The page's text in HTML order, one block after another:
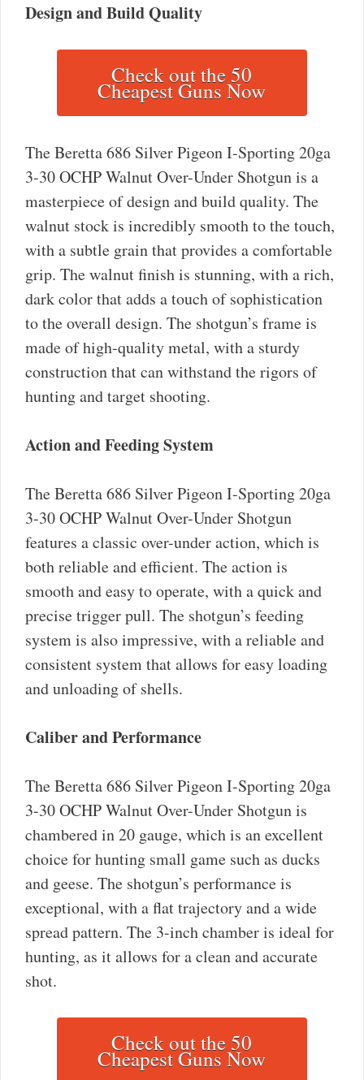
Design and Build Quality
Check out the 50
Cheapest Guns Now
The Beretta 686 Silver Pigeon I-Sporting 20ga
3-30 OCHP Walnut Over-Under Shotgun is a
masterpiece of design and build quality. The
walnut stock is incredibly smooth to the touch,
with a subtle grain that provides a comfortable
grip. The walnut finish is stunning, with a rich,
dark color that adds a touch of sophistication
to the overall design. The shotgun’s frame is
made of high-quality metal, with a sturdy
construction that can withstand the rigors of
hunting and target shooting.
Action and Feeding System
The Beretta 686 Silver Pigeon I-Sporting 20ga
3-30 OCHP Walnut Over-Under Shotgun
features a classic over-under action, which is
both reliable and efficient. The action is
smooth and easy to operate, with a quick and
precise trigger pull. The shotgun’s feeding
system is also impressive, with a reliable and
consistent system that allows for easy loading
and unloading of shells.
Caliber and Performance
The Beretta 686 Silver Pigeon I-Sporting 20ga
3-30 OCHP Walnut Over-Under Shotgun is
chambered in 20 gauge, which is an excellent
choice for hunting small game such as ducks
and geese. The shotgun’s performance is
exceptional, with a flat trajectory and a wide
spread pattern. The 3-inch chamber is ideal for
hunting, as it allows for a clean and accurate
shot.
Check out the 50
Cheapest Guns Now